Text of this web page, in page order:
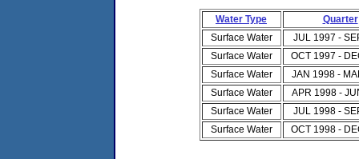
Water Type
Quarter
Surface Water
JUL 1997 -
Surface Water
OCT 1997 -
Surface Water
JAN 1998 -
Surface Water
APR 1998 -
Surface Water
JUL 1998 -
Surface Water
OCT 1998 -